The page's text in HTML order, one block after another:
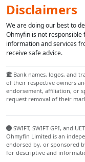
Disclaimers
We are doing our best to
Ohmyfin is not responsible
information and services
receive safe advice.
Bank names, logos, and
of their respective owners
endorsement, affiliation, or
request removal of their
SWIFT, SWIFT GPI, and
Ohmyfin Limited is an
endorsed by, or sponsored
for descriptive and